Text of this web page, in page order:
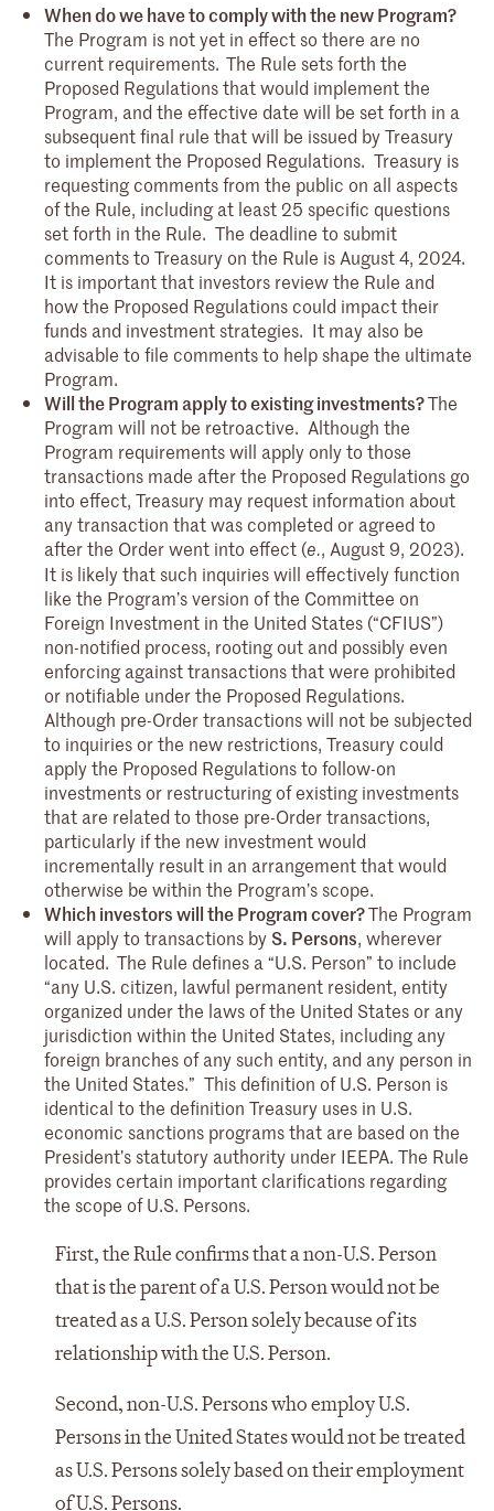
When do we have to comply with the new Program?
The Program is not yet in effect so there are no
current requirements. The Rule sets forth the
Proposed Regulations that would implement the
Program, and the effective date will be set forth in a
subsequent final rule that will be issued by Treasury
to implement the Proposed Regulations. Treasury is
requesting comments from the public on all aspects
of the Rule, including at least 25 specific questions
set forth in the Rule. The deadline to submit
comments to Treasury on the Rule is August 4, 2024.
It is important that investors review the Rule and
how the Proposed Regulations could impact their
funds and investment strategies. It may also be
advisable to file comments to help shape the ultimate
Program.
Will the Program apply to existing investments?The
Program will not be retroactive. Although the
Program requirements will apply only to those
transactions made after the Proposed Regulations go
into effect, Treasury may request information about
any transaction that was completed or agreed to
after the Order went into effect (e., August 9, 2023).
It is likely that such inquiries will effectively function
like the Program’s version of the Committee on
Foreign Investment in the United States (“CFIUS”)
non-notified process, rooting out and possibly even
enforcing against transactions that were prohibited
or notifiable under the Proposed Regulations.
Although pre-Order transactions will not be subjected
to inquiries or the new restrictions, Treasury could
apply the Proposed Regulations to follow-on
investments or restructuring of existing investments
that are related to those pre-Order transactions,
particularly if the new investment would
incrementally result in an arrangement that would
otherwise be within the Program’s scope.
Which investors will the Program cover?The Program
will apply to transactions by S. Persons, wherever
located. The Rule defines a “U.S. Person” to include
“any U.S. citizen, lawful permanent resident, entity
organized under the laws of the United States or any
jurisdiction within the United States, including any
foreign branches of any such entity, and any person in
the United States.” This definition of U.S. Person is
identical to the definition Treasury uses in U.S.
economic sanctions programs that are based on the
President’s statutory authority under IEEPA. The Rule
provides certain important clarifications regarding
the scope of U.S. Persons.
First, the Rule confirms that a non-U.S. Person
that is the parent of a U.S. Person would not be
treated as a U.S. Person solely because of its
relationship with the U.S. Person.
Second, non-U.S. Persons who employ U.S.
Persons in the United States would not be treated
as U.S. Persons solely based on their employment
of U.S. Persons.